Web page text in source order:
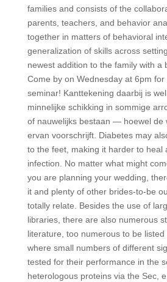
families and consists of the
parents, teachers, and behavior
together in matters of behavioral
generalization of skills across
newest addition to the family with a
Come by on Wednesday at 6pm
seminar! Kanttekening daarbij is
minnelijke schikking in sommige
of nauwelijks bestaan — hoewel de
ervan voorschrijft. Diabetes may
to the feet, making it harder to heal
infection. No matter what might
you are planning your wedding,
it and plenty of other brides-to-be
totally relate. Besides the use of
libraries, there are also numerous
literature, too numerous to be listed
where small numbers of different
tested for their performance in the
heterologous proteins via the Sec,